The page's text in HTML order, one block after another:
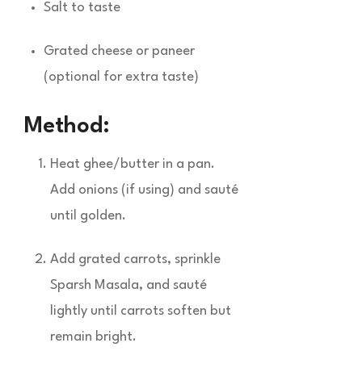
Salt to taste
Grated cheese or paneer
(optional for extra taste)
Method:
Heat ghee/butter in a pan.
Add onions (if using) and sauté
until golden.
Add grated carrots, sprinkle
Sparsh Masala, and sauté
lightly until carrots soften but
remain bright.